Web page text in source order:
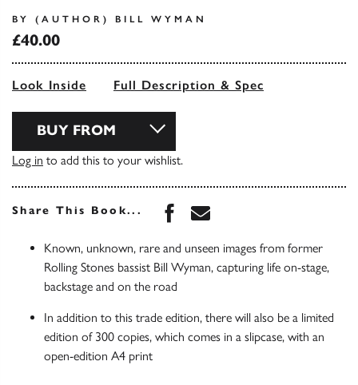
BY (AUTHOR) BILL WYMAN
£40.00
Look Inside Full Description & Spec
BUY FROM
Log in to add this to your wishlist.
Share This Book... Share this book on
Share this book via
Known, unknown, rare and unseen images from former
Rolling Stones bassist Bill Wyman, capturing life on-stage,
backstage and on the road
In addition to this trade edition, there will also be a limited
edition of 300 copies, which comes in a slipcase, with an
open-edition A4 print